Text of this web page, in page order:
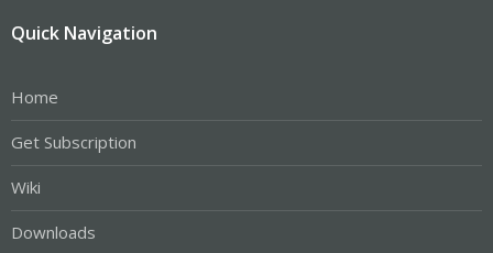
Quick Navigation
Home
Get Subscription
Wiki
Downloads